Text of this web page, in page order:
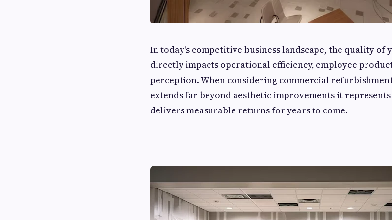
In today's competitive business landscape, the quality of
directly impacts operational efficiency, employee
perception. When considering commercial
extends far beyond aesthetic improvements it
delivers measurable returns for years to come.